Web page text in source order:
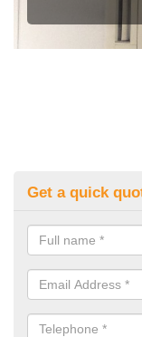
Get a quick